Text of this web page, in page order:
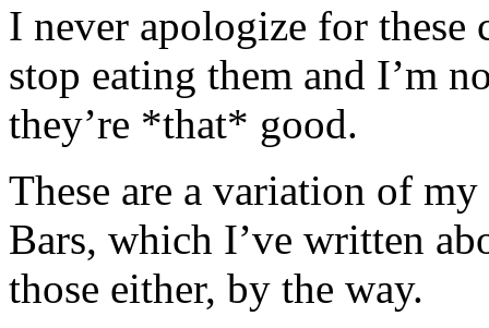
I never apologize for these
stop eating them and I’m
they’re *that* good.
These are a variation of
Bars, which I’ve written
those either, by the way.